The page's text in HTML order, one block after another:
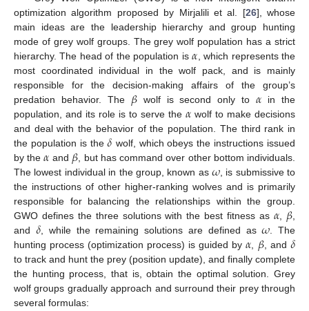
optimization algorithm proposed by Mirjalili et al. [26], whose
main ideas are the leadership hierarchy and group hunting
mode of grey wolf groups. The grey wolf population has a strict
hierarchy. The head of the population is𝛼 , which represents the
most coordinated individual in the wolf pack, and is mainly
responsible for the decision-making affairs of the group’s
predation behavior. The 𝛽wolf is second only to𝛼 in the
population, and its role is to serve the 𝛼 wolf to make decisions
and deal with the behavior of the population. The third rank in
the population is the𝛿 wolf, which obeys the instructions issued
by the𝛼 and 𝛽 , but has command over other bottom individuals.
The lowest individual in the group, known as𝜔, is submissive to
the instructions of other higher-ranking wolves and is primarily
responsible for balancing the relationships within the group.
GWO defines the three solutions with the best fitness as 𝛼𝛽
and 𝛿 , while the remaining solutions are defined as𝜔 . The
hunting process (optimization process) is guided by𝛼𝛽, and 𝛿
to track and hunt the prey (position update), and finally complete
the hunting process, that is, obtain the optimal solution. Grey
wolf groups gradually approach and surround their prey through
several formulas: